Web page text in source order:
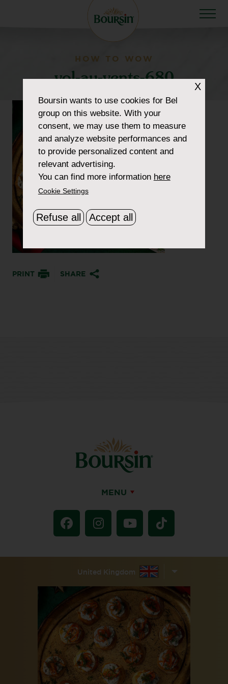
HOW TO WOW
vol-au-vents-680
PRINT SHARE
MENU
United Kingdom
X
Boursinwants to use cookies for Bel
group on this website. With your
consent, we may use them to measure
and analyze website performances and
to provide personalized content and
relevant advertising.
You can find more information here
Cookie Settings
Refuse all Accept all